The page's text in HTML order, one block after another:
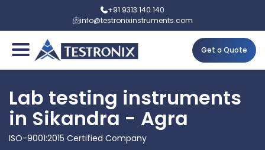
+91 9313 140 140
info@testronixinstruments.com
Get a Quote
Lab testing instruments
in Sikandra - Agra
ISO-9001:2015 Certified Company